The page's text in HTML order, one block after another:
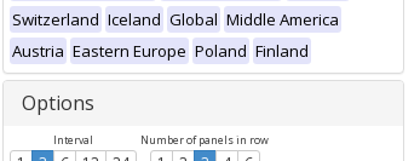
Switzerland Iceland Global Middle America
Austria Eastern Europe Poland Finland
Options
Interval Number of panels in row